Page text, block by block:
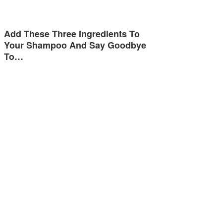
Add These Three Ingredients To
Your Shampoo And Say Goodbye
To…